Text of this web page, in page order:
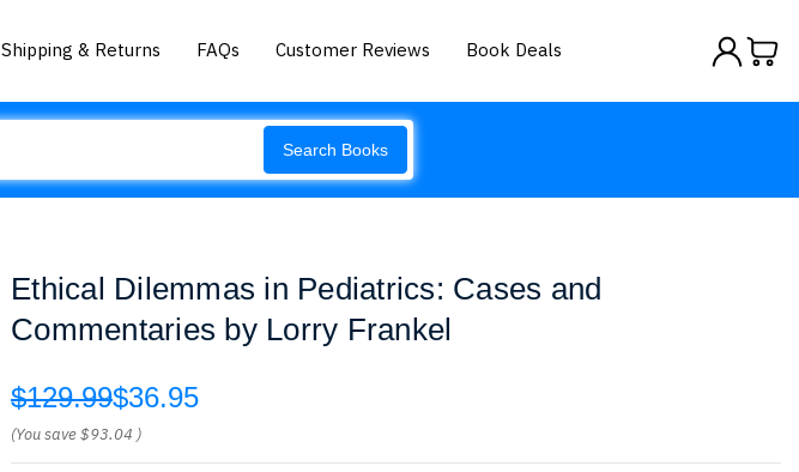
Shipping & Returns FAQs Customer Reviews Book Deals
Search Books
Ethical Dilemmas in Pediatrics: Cases and
Commentaries by Lorry Frankel
$129.99$36.95
(You save$93.04 )